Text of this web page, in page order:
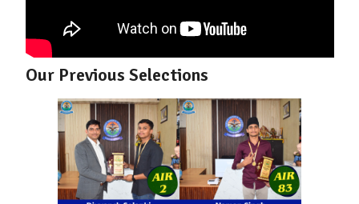
Our Previous Selections